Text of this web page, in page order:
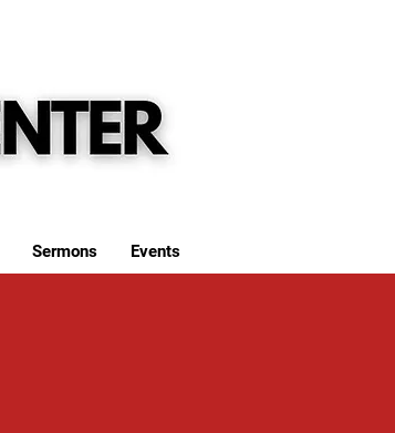
Sermons Events